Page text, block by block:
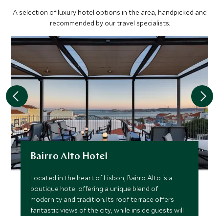
the spectacular gilded bookshelves of its library.
A selection of luxury hotel options in the area, handpicked and
recommended by our travel specialists.
Bairro Alto Hotel
Located in the heart of Lisbon, Bairro Alto is a
boutique hotel offering a unique blend of
modernity and tradition. Its roof terrace offers
fantastic views of the city, while inside guests will